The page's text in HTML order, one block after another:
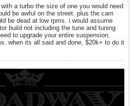
a turbo the size of one you would need
be awful on the street. plus the cam
be dead at low rpms. i would assume
build not including the tune and tuning
to upgrade your entire suspension,
when its all said and done, $20k+ to do it